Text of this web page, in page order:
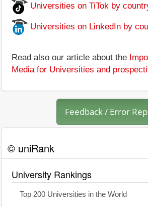
Universities on TiTok by
Universities on LinkedIn by
Read also our article about the
Media for Universities and
Feedback / Error
© uniRank
University Rankings
Top 200 Universities in the World